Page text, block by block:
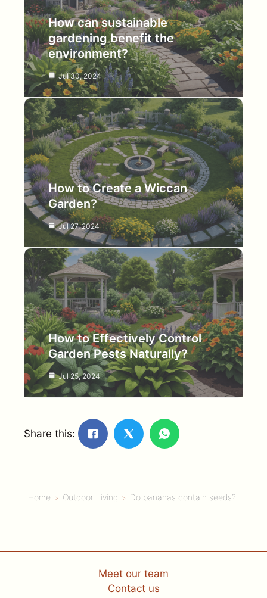
How can sustainable
gardening benefit the
environment?
Jul 30, 2024
How to Create a Wiccan
Garden?
Jul 27, 2024
How to Effectively Control
Garden Pests Naturally?
Jul 25, 2024
Share this:
Home Outdoor Living Do bananas contain seeds?
Meet our team
Contact us